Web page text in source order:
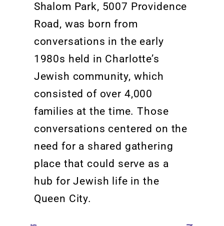
Shalom Park, 5007 Provid ence
Road, was born from
conversations in the early
1980s held in Charlotte’s
Jewish community, which
consisted of over 4,000
families at the time. Those
conversations centered on the
need for a shared gathering
place that could serve as a
hub for Jewish life in the
Queen City.